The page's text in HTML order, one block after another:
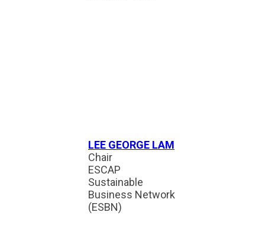
LEE GEORGE LAM
Chair
ESCAP
Sustainable
Business Network
(ESBN)